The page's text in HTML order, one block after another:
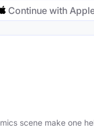
Continue with
scene make one